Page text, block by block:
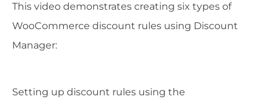
This video demonstrates creating six types of
WooCommerce discount rules using Discount
Manager:
Setting up discount rules using the